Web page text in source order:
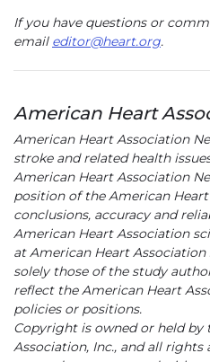
If you have questions or
email editor@heart.org.
American Heart
American Heart Association
stroke and related health
American Heart Association
position of the American
conclusions, accuracy and
American Heart Association
at American Heart
solely those of the study
reflect the American Heart
policies or positions.
Copyright is owned or held by
Association, Inc., and all rights